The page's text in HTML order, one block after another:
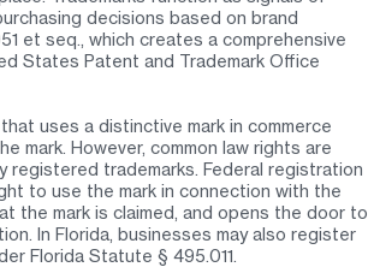
decisions based on brand
et seq., which creates a comprehensive
States Patent and Trademark Office
uses a distinctive mark in commerce
mark. However, common law rights are
trademarks. Federal registration
to use the mark in connection with the
the mark is claimed, and opens the door to
In Florida, businesses may also register
Florida Statute § 495.011.